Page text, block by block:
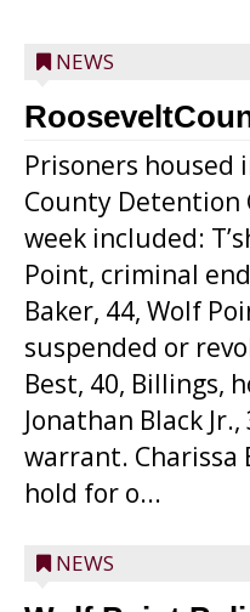
NEWS
Prisoners housed
County Detention
week included:
Point, criminal
Baker, 44, Wolf
suspended or
Best, 40, Billings,
Jonathan Black
warrant. Charissa
hold for o...
NEWS